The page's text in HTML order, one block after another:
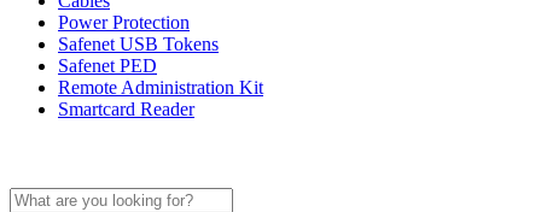
Power Protection
Safenet USB Tokens
Safenet PED
Remote Administration Kit
Smartcard Reader